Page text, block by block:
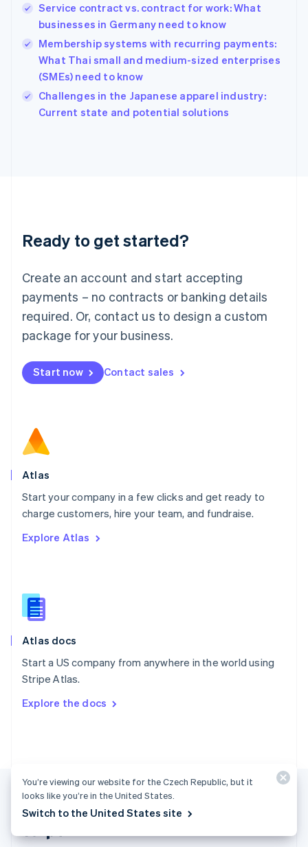
Service contract vs. contract for work: What
businesses in Germany need to know
Membership systems with recurring payments:
What Thai small and medium-sized enterprises
(SMEs) need to know
Challenges in the Japanese apparel industry:
Current state and potential solutions
Ready to get started?
Create an account and start accepting
payments – no contracts or banking details
required. Or, contact us to design a custom
package for your business.
Start now Contact sales
Atlas
Start your company in a few clicks and get ready to
charge customers, hire your team, and fundraise.
Explore Atlas
Atlas docs
Start a US company from anywhere in the world using
Stripe Atlas.
Explore the docs
English简体中文
Hungary
English
English
Ireland
English
Italy
English
Luxembourg
Mainland China
简体中文
Malaysia
English 简体中文
Malta
Mexico
EspañolEnglish
Netherlands
Norway
English
Poland
Portugal
PortuguêsEnglish
English
English
Slovenia
Spain
Sweden
SvenskaEnglish
DeutschFrançais Italiano
United Kingdom
English
English Español 简体中文
You’re viewing our website for the Czech Republic, but it
looks like you’re in the United States.
Switch to the United States site